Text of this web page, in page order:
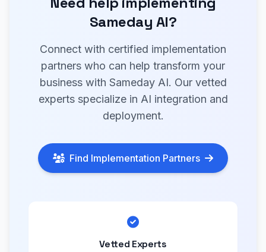
Sameday AI?
Connect with certified implementation
partners who can help transform your
business with Sameday AI. Our vetted
experts specialize in AI integration and
deployment.
Find Implementation Partners
Vetted Experts